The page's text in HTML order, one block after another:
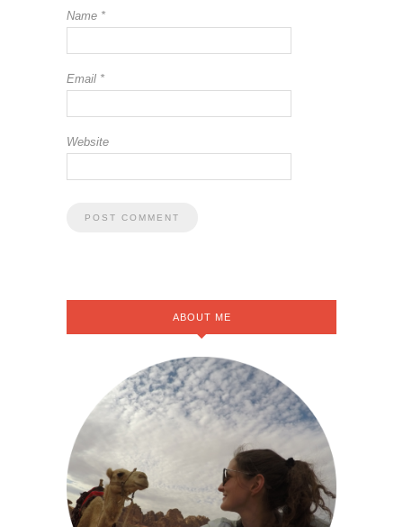
Name *
Email *
Website
ABOUT ME